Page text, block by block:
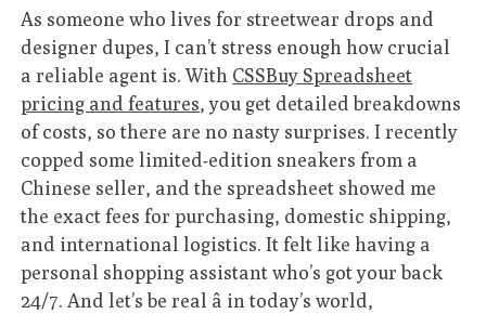
As someone who lives for streetwear drops and
designer dupes, I can’t stress enough how crucial
a reliable agent is. With CSSBuy Spreadsheet
pricing and features, you get detailed breakdowns
of costs, so there are no nasty surprises. I recently
copped some limited-edition sneakers from a
Chinese seller, and the spreadsheet showed me
the exact fees for purchasing, domestic shipping,
and international logistics. It felt like having a
personal shopping assistant who’s got your back
24/7. And let’s be real â in today’s world,